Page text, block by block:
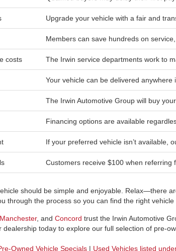
Upgrade your vehicle with a fair and
Members can save hundreds on
costs The Irwin service departments work to
Your vehicle can be delivered anywhere
The Irwin Automotive Group will buy
Financing options are available
If your preferred vehicle isn’t available,
Customers receive $100 when referring
should be simple and enjoyable. Relax—there
through the process so you can find the right
Manchester, and Concord trust the Irwin Automotive
today to explore our full selection of pre-
Owned Vehicle Specials| Used Vehicles listed